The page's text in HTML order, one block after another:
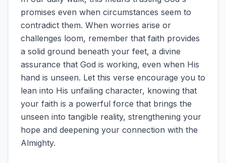
promises even when circumstances seem to
contradict them. When worries arise or
challenges loom, remember that faith provides
a solid ground beneath your feet, a divine
assurance that God is working, even when His
hand is unseen. Let this verse encourage you to
lean into His unfailing character, knowing that
your faith is a powerful force that brings the
unseen into tangible reality, strengthening your
hope and deepening your connection with the
Almighty.